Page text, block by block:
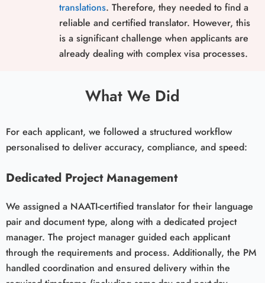
translations. Therefore, they needed to find a
reliable and certified translator. However, this
is a significant challenge when applicants are
already dealing with complex visa processes.
What We Did
For each applicant, we followed a structured workflow
personalised to deliver accuracy, compliance, and speed:
Dedicated Project Management
We assigned a NAATI-certified translator for their language
pair and document type, along with a dedicated project
manager. The project manager guided each applicant
through the requirements and process. Additionally, the PM
handled coordination and ensured delivery within the